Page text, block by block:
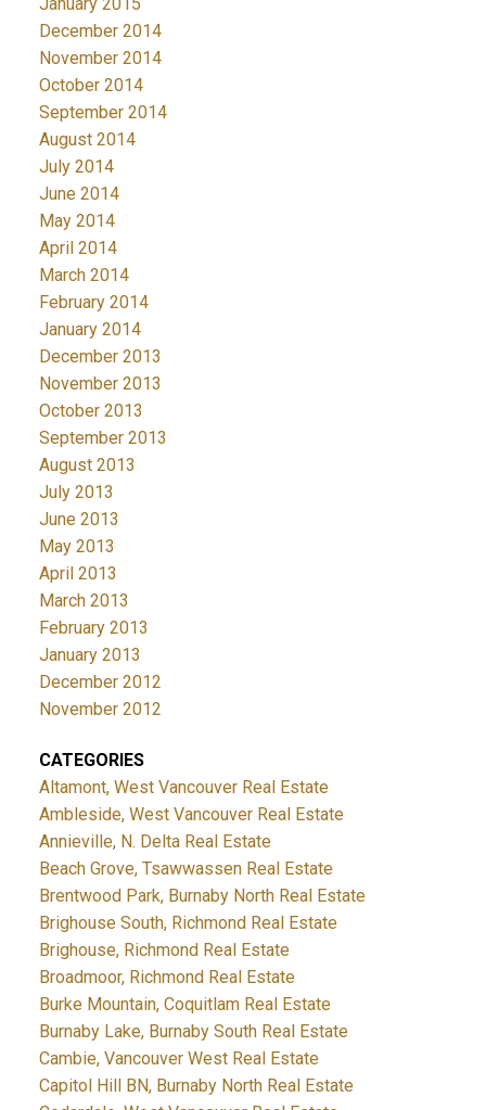
December 2014
November 2014
October 2014
September 2014
August 2014
July 2014
June 2014
May 2014
April 2014
March 2014
February 2014
January 2014
December 2013
November 2013
October 2013
September 2013
August 2013
July 2013
June 2013
May 2013
April 2013
March 2013
February 2013
January 2013
December 2012
November 2012
CATEGORIES
Altamont, West Vancouver Real Estate
Ambleside, West Vancouver Real Estate
Annieville, N. Delta Real Estate
Beach Grove, Tsawwassen Real Estate
Brentwood Park, Burnaby North Real Estate
Brighouse South, Richmond Real Estate
Brighouse, Richmond Real Estate
Broadmoor, Richmond Real Estate
Burke Mountain, Coquitlam Real Estate
Burnaby Lake, Burnaby South Real Estate
Cambie, Vancouver West Real Estate
Capitol Hill BN, Burnaby North Real Estate